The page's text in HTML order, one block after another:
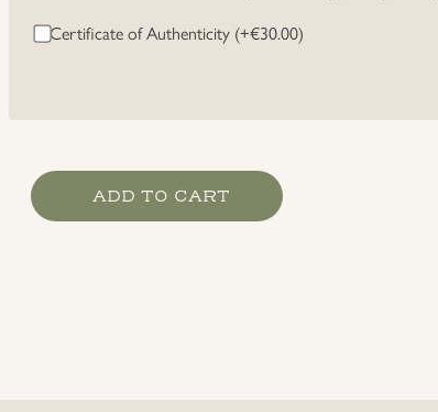
Certificate of Authenticity (+€30.00)
High
Seas
ADD TO CART